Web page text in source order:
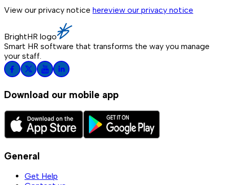
View our privacy notice hereview our privacy notice
BrightHR logo
Smart HR software that transforms the way you manage
your staff.
Download our mobile app
General
Get Help